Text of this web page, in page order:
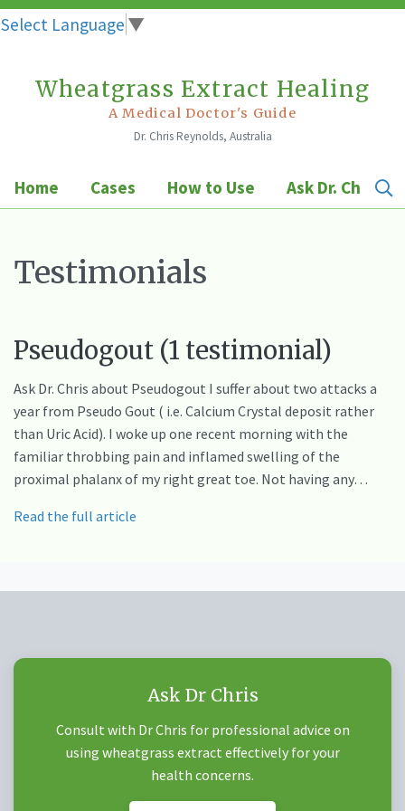
Select Language ▼
Wheatgrass Extract Healing
A Medical Doctor's Guide
Dr. Chris Reynolds, Australia
Home Cases How to Use Ask Dr. Chris
Testimonials
Pseudogout (1 testimonial)
Ask Dr. Chris about Pseudogout I suffer about two attacks a
year from Pseudo Gout ( i.e. Calcium Crystal deposit rather
than Uric Acid). I woke up one recent morning with the
familiar throbbing pain and inflamed swelling of the
proximal phalanx of my right great toe. Not having any…
Read the full article
Ask Dr Chris
Consult with Dr Chris for professional advice on
using wheatgrass extract effectively for your
health concerns.